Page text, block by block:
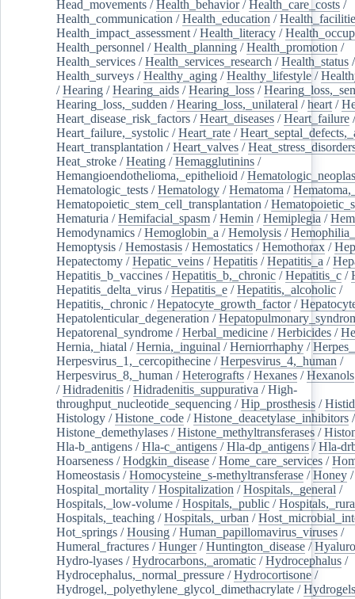
Head_movements /Health_behavior/Health_care_costs /
Health_communication /Health_education /
Health_impact_assessment /Health_literacy /
Health_personnel /Health_planning /Health_promotion /
Health_services /Health_services_research /Health_status /
Health_surveys /Healthy_aging /Healthy_lifestyle /
/Hearing /Hearing_aids /Hearing_loss /
Hearing_loss,_sudden /Hearing_loss,_unilateral /heart /
Heart_disease_risk_factors /Heart_diseases /Heart_failure /
Heart_failure,_systolic /Heart_rate /
Heart_transplantation /Heart_valves /
Heat_stroke /Heating /Hemagglutinins /
Hemangioendothelioma,_epithelioid /
Hematologic_tests /Hematology /Hematoma /
Hematopoietic_stem_cell_transplantation /
Hematuria /Hemifacial_spasm /Hemin /Hemiplegia /
Hemodynamics /Hemoglobin_a /Hemolysis /
Hemoptysis /Hemostasis /Hemostatics /Hemothorax /
Hepatectomy /Hepatic_veins /Hepatitis /Hepatitis_a /
Hepatitis_b_vaccines /Hepatitis_b,_chronic /Hepatitis_c /
Hepatitis_delta_virus /Hepatitis_e /Hepatitis,_alcoholic /
Hepatitis,_chronic /Hepatocyte_growth_factor/
Hepatolenticular_degeneration /
Hepatorenal_syndrome /Herbal_medicine /Herbicides /
Hernia,_hiatal /Hernia,_inguinal /Herniorrhaphy /
Herpesvirus_1,_cercopithecine /Herpesvirus_4,_human /
Herpesvirus_8,_human /Heterografts /Hexanes /Hexanols
/Hidradenitis /Hidradenitis_suppurativa /High-
throughput_nucleotide_sequencing /Hip_prosthesis /
Histology /Histone_code /Histone_deacetylase_inhibitors /
Histone_demethylases /Histone_methyltransferases /
Hla-b_antigens /Hla-c_antigens /Hla-dp_antigens /Hla-
Hoarseness /Hodgkin_disease /Home_care_services /
Homeostasis /Homocysteine_s-methyltransferase /Honey /
Hospital_mortality /Hospitalization /Hospitals,_general /
Hospitals,_low-volume /Hospitals,_public /
Hospitals,_teaching /Hospitals,_urban /
Hot_springs /Housing /Human_papillomavirus_viruses /
Humeral_fractures /Hunger/Huntington_disease /
Hydro-lyases /Hydrocarbons,_aromatic /Hydrocephalus /
Hydrocephalus,_normal_pressure /Hydrocortisone /
Hydrogel,_polyethylene_glycol_dimethacrylate /Hydrogels